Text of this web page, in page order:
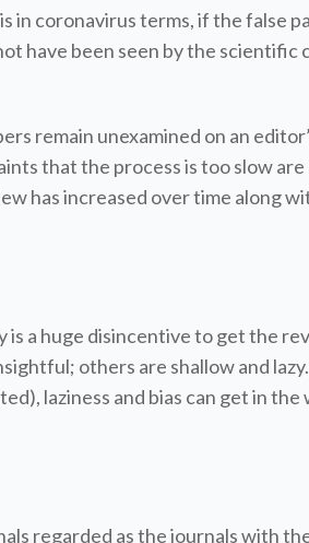
in coronavirus terms, if the false
have been seen by the
remain unexamined on an
that the process is too slow
has increased over time along
a huge disincentive to get the
others are shallow and
laziness and bias can get in
regarded as the journals with